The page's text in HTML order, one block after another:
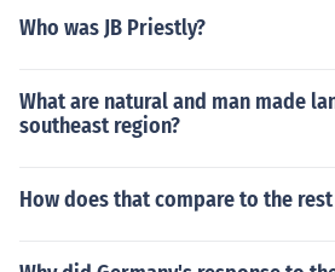
Who was JB Priestly?
What are natural and man made
southeast region?
How does that compare to the